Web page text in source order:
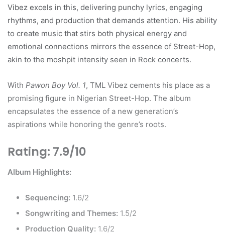
Vibez excels in this, delivering punchy lyrics, engaging
rhythms, and production that demands attention. His ability
to create music that stirs both physical energy and
emotional connections mirrors the essence of Street-Hop,
akin to the moshpit intensity seen in Rock concerts.
With Pawon Boy Vol. 1, TML Vibez cements his place as a
promising figure in Nigerian Street-Hop. The album
encapsulates the essence of a new generation’s
aspirations while honoring the genre’s roots.
Rating: 7.9/10
Album Highlights:
Sequencing: 1.6/2
Songwriting and Themes: 1.5/2
Production Quality: 1.6/2